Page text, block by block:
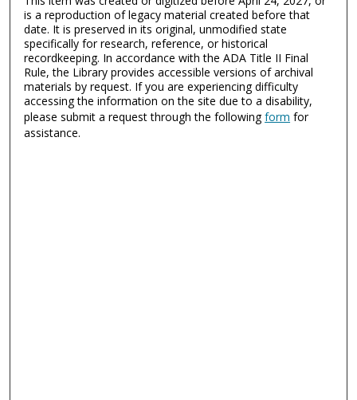
is a reproduction of legacy material created before that
date. It is preserved in its original, unmodified state
specifically for research, reference, or historical
recordkeeping. In accordance with the ADA Title II Final
Rule, the Library provides accessible versions of archival
materials by request. If you are experiencing difficulty
accessing the information on the site due to a disability,
please submit a request through the followingform for
assistance.